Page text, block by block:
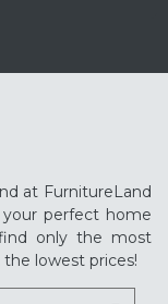
at FurnitureLand
perfect home
only the most
lowest prices!